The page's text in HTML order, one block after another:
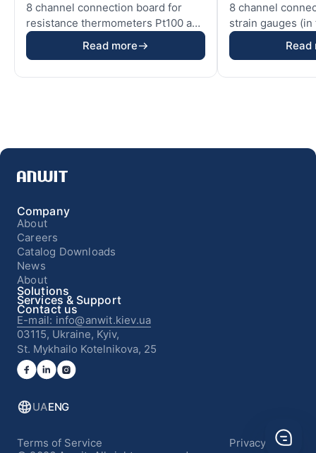
8 channel connection board for
resistance thermometers Pt100 and
electrical resi...
Read more
8 channel
strain gauges
quarter bridges
Read
Company
About
Careers
Catalog Downloads
News
About
Solutions
Services & Support
Contact us
E-mail: info@anwit.kiev.ua
03115, Ukraine, Kyiv,
St. Mykhailo Kotelnikova, 25
UAENG
Terms of Service Privacy Policy